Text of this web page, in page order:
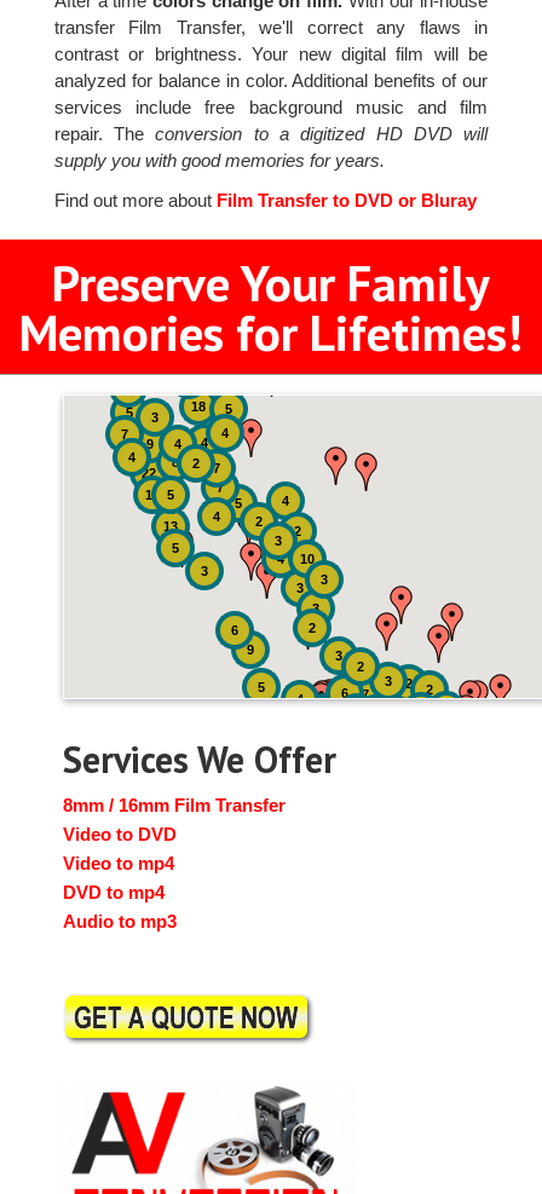
transfer Film Transfer, we'll correct any flaws in
contrast or brightness. Your new digital film will be
analyzed for balance in color. Additional benefits of our
services include free background music and film
repair. Theconversion to a digitized HD DVD will
supply you with good memories for years.
Find out more aboutFilm Transfer to DVD or Bluray
Preserve Your Family
Memories for Lifetimes!
4
2
7
4
22
9
18
2
13
9 3
6
19
5
8
5
5
4
4
6
7
2
2
3
7
3
5
10
7
3
3
4
4
3
3
5
5
3
4
2
4
2
2
Services We Offer
8mm / 16mm Film Transfer
Video to DVD
Video to mp4
DVD to mp4
Audio to mp3